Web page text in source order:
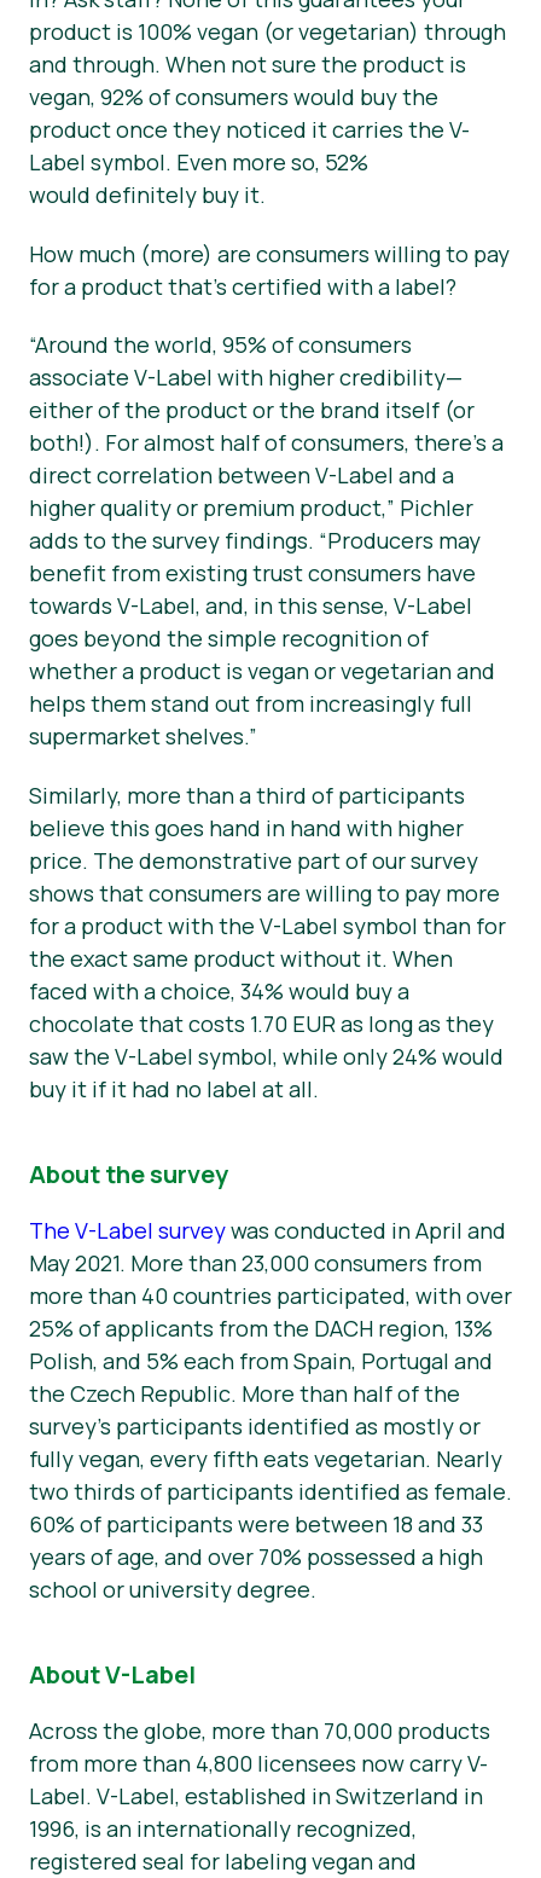
product is 100% vegan (or vegetarian) through
and through. When not sure the product is
vegan, 92% of consumers would buy the
product once they noticed it carries the V-
Label symbol. Even more so, 52%
would definitely buy it.
How much (more) are consumers willing to pay
for a product that’s certified with a label?
“Around the world, 95% of consumers
associate V-Label with higher credibility—
either of the product or the brand itself (or
both!). For almost half of consumers, there’s a
direct correlation between V-Label and a
higher quality or premium product,” Pichler
adds to the survey findings. “Producers may
benefit from existing trust consumers have
towards V-Label, and, in this sense, V-Label
goes beyond the simple recognition of
whether a product is vegan or vegetarian and
helps them stand out from increasingly full
supermarket shelves.”
Similarly, more than a third of participants
believe this goes hand in hand with higher
price. The demonstrative part of our survey
shows that consumers are willing to pay more
for a product with the V-Label symbol than for
the exact same product without it. When
faced with a choice, 34% would buy a
chocolate that costs 1.70 EUR as long as they
saw the V-Label symbol, while only 24% would
buy it if it had no label at all.
About the survey
The V-Label surveywas conducted in April and
May 2021. More than 23,000 consumers from
more than 40 countries participated, with over
25% of applicants from the DACH region, 13%
Polish, and 5% each from Spain, Portugal and
the Czech Republic. More than half of the
survey’s participants identified as mostly or
fully vegan, every fifth eats vegetarian. Nearly
two thirds of participants identified as female.
60% of participants were between 18 and 33
years of age, and over 70% possessed a high
school or university degree.
About V-Label
Across the globe, more than 70,000 products
from more than 4,800 licensees now carry V-
Label. V-Label, established in Switzerland in
1996, is an internationally recognized,
registered seal for labeling vegan and